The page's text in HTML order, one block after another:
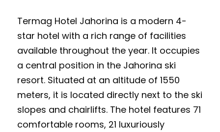
Termag Hotel Jahorina is a modern 4-
star hotel with a rich range of facilities
available throughout the year. It occupies
a central position in the Jahorina ski
resort. Situated at an altitude of 1550
meters, it is located directly next to the ski
slopes and chairlifts. The hotel features 71
comfortable rooms, 21 luxuriously